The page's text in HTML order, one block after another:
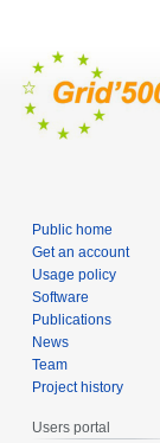
Public home
Get an account
Usage policy
Software
Publications
News
Team
Project history
Users portal